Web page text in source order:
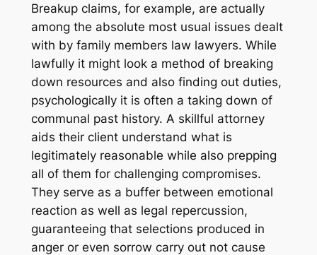
Breakup claims, for example, are actually
among the absolute most usual issues dealt
with by family members law lawyers. While
lawfully it might look a method of breaking
down resources and also finding out duties,
psychologically it is often a taking down of
communal past history. A skillful attorney
aids their client understand what is
legitimately reasonable while also prepping
all of them for challenging compromises.
They serve as a buffer between emotional
reaction as well as legal repercussion,
guaranteeing that selections produced in
anger or even sorrow carry out not cause